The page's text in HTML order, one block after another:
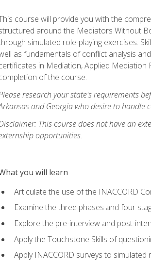
course will provide you with the
around the Mediators Without
simulated role-playing exercises.
as fundamentals of conflict analysis
in Mediation, Applied
of the course.
research your state's requirements
and Georgia who desire to handle
This course does not have an
opportunities.
you will learn
Articulate the use of the INACCORD
Examine the three phases and four
Explore the pre-interview and post-
Apply the Touchstone Skills of
Apply INACCORD surveys to